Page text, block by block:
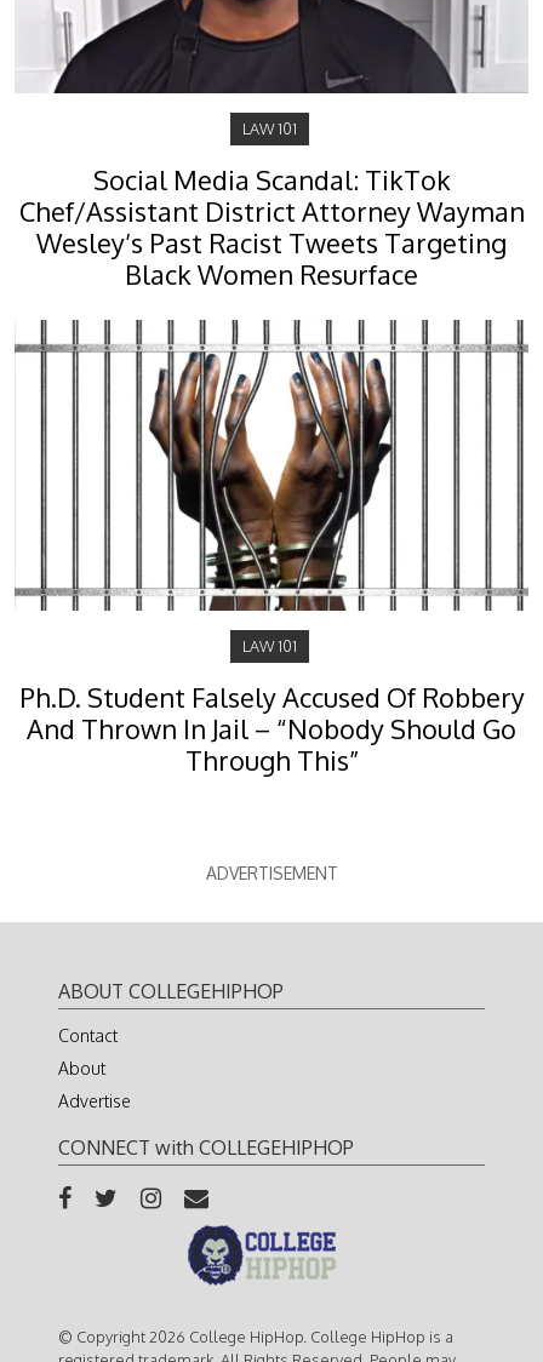
LAW 101
Social Media Scandal: TikTok
Chef/Assistant District Attorney Wayman
Wesley’s Past Racist Tweets Targeting
Black Women Resurface
LAW 101
Ph.D. Student Falsely Accused Of Robbery
And Thrown In Jail – “Nobody Should Go
Through This”
ADVERTISEMENT
ABOUT COLLEGEHIPHOP
Contact
About
Advertise
CONNECT with COLLEGEHIPHOP
© Copyright 2026 College HipHop. College HipHop is a